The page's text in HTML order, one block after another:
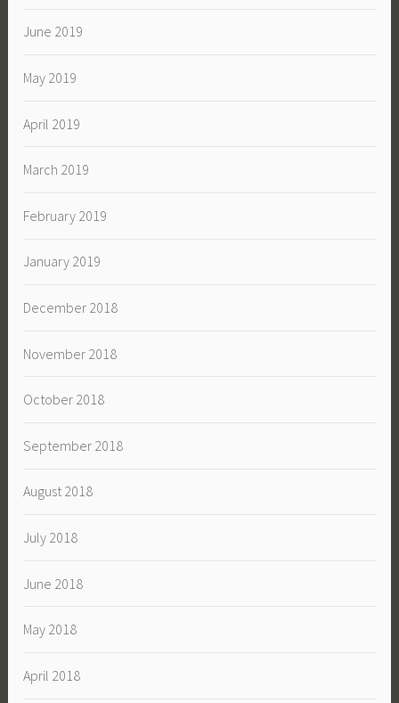
June 2019
May 2019
April 2019
March 2019
February 2019
January 2019
December 2018
November 2018
October 2018
September 2018
August 2018
July 2018
June 2018
May 2018
April 2018